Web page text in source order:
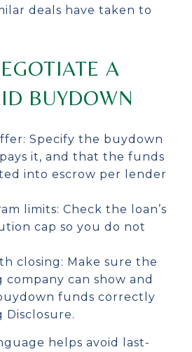
deals have taken to
A
BUYDOWN
Specify the buydown
it, and that the funds
into escrow per lender
limits: Check the loan’s
cap so you do not
closing: Make sure the
can show and
funds correctly
Disclosure.
helps avoid last-